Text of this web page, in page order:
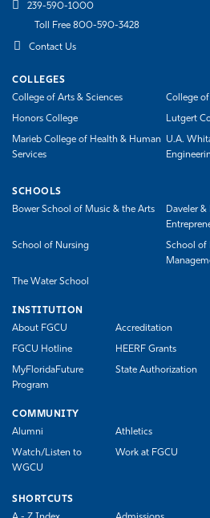
239-590-1000
Toll Free 800-590-3428
Contact Us
COLLEGES
College of Arts & Sciences
College
Honors College Lutgert
Marieb College of Health & Human
Services
U.A.
SCHOOLS
Bower School of Music & the Arts
Daveler
School of Nursing
School of
The Water School
INSTITUTION
About FGCU
Accreditation
FGCU Hotline HEERF Grants
MyFloridaFuture
Program
State Authorization
COMMUNITY
Alumni
Athletics
Watch/Listen to
WGCU
Work at FGCU
SHORTCUTS